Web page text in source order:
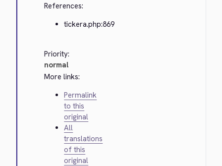
References:
tickera.php:869
Priority:
normal
More links:
Permalink
to this
original
All
translations
of this
original